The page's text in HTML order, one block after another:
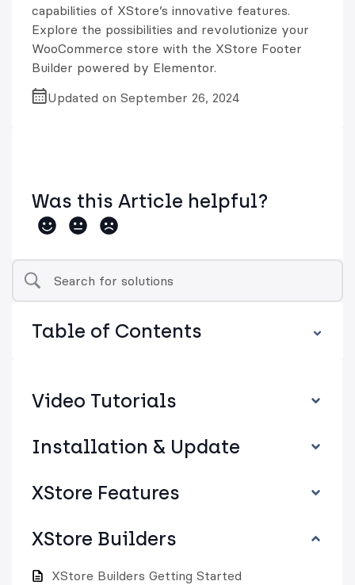
Table of Contents
Video Tutorials
Installation & Update
XStore Features
XStore Builders
XStore Builders Getting Started
capabilities of XStore’s innovative features.
Explore the possibilities and revolutionize your
WooCommerce store with the XStore Footer
Builder powered by Elementor.
Updated on September 26, 2024
Was this Article helpful?